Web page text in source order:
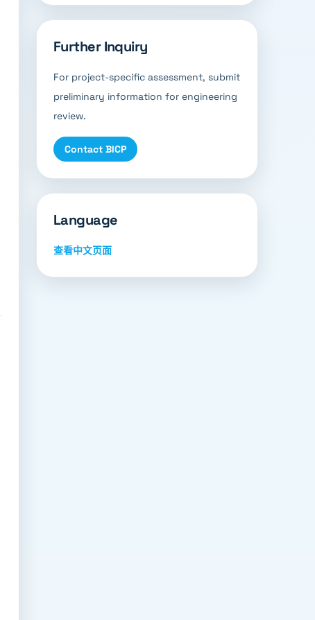
Further Inquiry
For project-specific assessment, submit
preliminary information for engineering
review.
Contact BICP
Language
查看中文页面